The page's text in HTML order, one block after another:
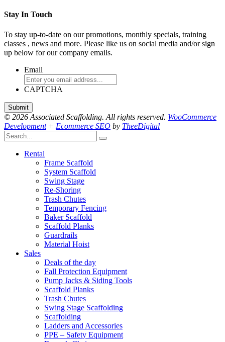
Stay In Touch
To stay up-to-date on our promotions, monthly specials, training
classes , news and more. Please like us on social media and/or sign
up below for our company emails.
Email
CAPTCHA
© 2026 Associated Scaffolding. All rights reserved. WooCommerce
Development+ Ecommerce SEO by TheeDigital
Rental
Frame Scaffold
System Scaffold
Swing Stage
Re-Shoring
Trash Chutes
Temporary Fencing
Baker Scaffold
Scaffold Planks
Guardrails
Material Hoist
Sales
Deals of the day
Fall Protection Equipment
Pump Jacks & Siding Tools
Scaffold Planks
Trash Chutes
Swing Stage Scaffolding
Scaffolding
Ladders and Accessories
PPE – Safety Equipment